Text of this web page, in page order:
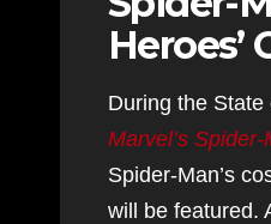
Heroes’
During the
Marvel’s Spider-
Spider-Man’s
will be featured.